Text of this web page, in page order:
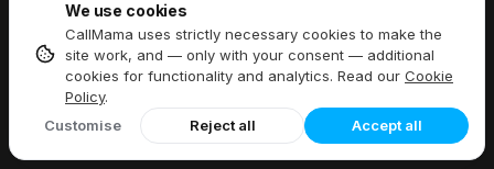
All Features
Call Recording
Caller ID
Call Forwarding
Voicemail
We use cookies
CallMama uses strictly necessary cookies to make the
site work, and — only with your consent — additional
cookies for functionality and analytics. Read our Cookie
Policy.
Customise
Reject all Accept all